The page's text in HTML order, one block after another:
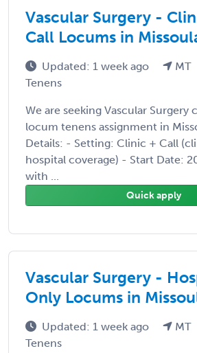
Vascular Surgery -
Call Locums in
Updated: 1 week ago MT
Tenens
We are seeking Vascular Surgery
locum tenens assignment in
Details: - Setting: Clinic + Call
hospital coverage) - Start Date:
with ...
Quick apply
Vascular Surgery -
Only Locums in
Updated: 1 week ago MT
Tenens